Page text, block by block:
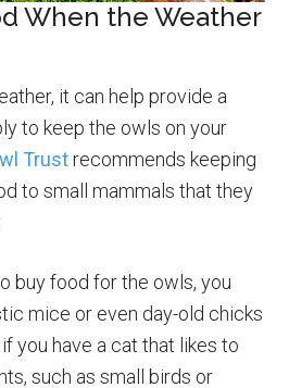
When the Weather
it can help provide a
to keep the owls on your
Trustrecommends keeping
to small mammals that they
buy food for the owls, you
mice or even day-old chicks
you have a cat that likes to
such as small birds or